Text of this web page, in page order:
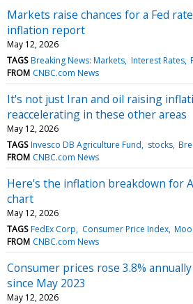
Markets raise chances for a Fed
inflation report
May 12, 2026
TAGS Breaking News: Markets Interest Rates
FROM CNBC.com News
It's not just Iran and oil raising
reaccelerating in these other areas
May 12, 2026
TAGS Invesco DB Agriculture Fund stocks
FROM CNBC.com News
Here's the inflation breakdown for
chart
May 12, 2026
TAGS FedEx Corp Consumer Price Index
FROM CNBC.com News
Consumer prices rose 3.8%
since May 2023
May 12, 2026